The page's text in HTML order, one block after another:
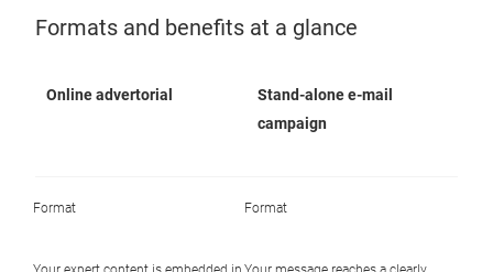
Formats and benefits at a glance
Online advertorial
Format
Stand-alone e-mail
campaign
Format